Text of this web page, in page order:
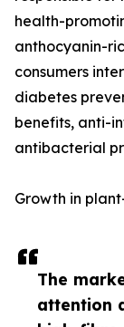
The
attention
health-
anthocyanin-
consumers
diabetes
benefits, anti-
antibacterial
Growth in